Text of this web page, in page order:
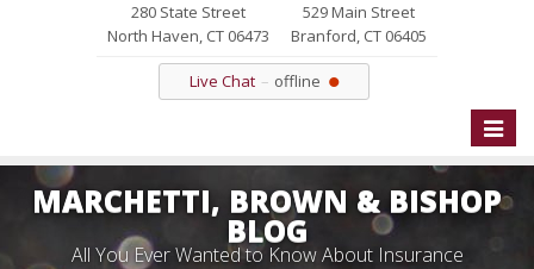
280 State Street
North Haven, CT 06473
529 Main Street
Branford, CT 06405
Live Chat offline
Toggle
MARCHETTI, BROWN & BISHOP
BLOG
All You Ever Wanted to Know About Insurance